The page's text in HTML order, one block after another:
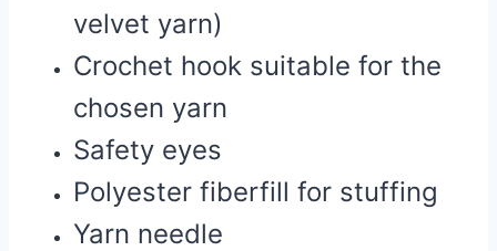
velvet yarn)
Crochet hook suitable for the
chosen yarn
Safety eyes
Polyester fiberfill for stuffing
Yarn needle